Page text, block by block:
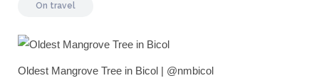
On travel
Oldest Mangrove Tree in Bicol | @nmbicol